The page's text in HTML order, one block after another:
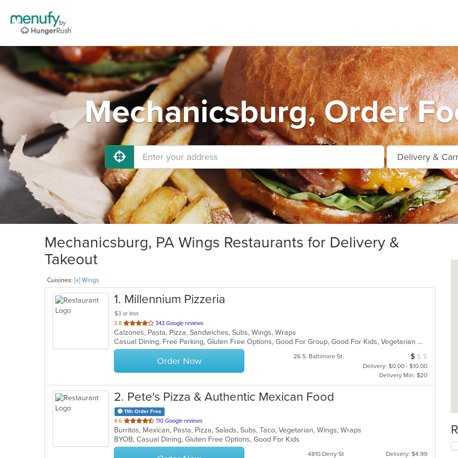
Mechanicsburg, Order
Mechanicsburg, PA Wings Restaurants for Delivery &
Takeout
Cuisines: [x] Wings
1. Millennium Pizzeria
$3 or less
3.8 out
of
5
stars.
343 Google reviews
Calzones, Pasta, Pizza, Sandwiches, Subs, Wings, Wraps
Casual Dining, Free Parking, Gluten Free Options, Good For Group, Good For Kids, Vegetarian Options
Order Now 26 S. Baltimore St. Average Item
$ $ $
Delivery: $0.00 - $10.00
Delivery Min: $20
2. Pete's Pizza & Authentic Mexican Food
11th Order Free
4.6 out
of
5
stars.
110 Google reviews
Burritos, Mexican, Pasta, Pizza, Salads, Subs, Taco, Vegetarian, Wings, Wraps
BYOB, Casual Dining, Gluten Free Options, Good For Kids
4810 Derry St
Delivery: $4.99